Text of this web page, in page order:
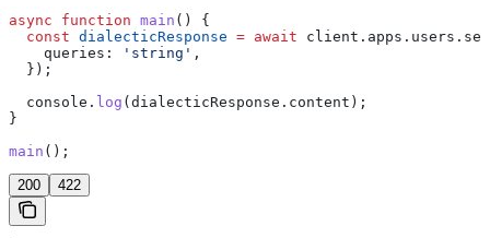
async function main () {
  const
dialecticResponse = await client . apps . users .
    queries:
'string' ,
  });
  console
. log ( dialecticResponse . content );
}
main ();
200 422